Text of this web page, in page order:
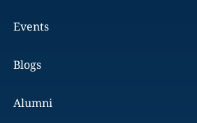
Events
Blogs
Alumni